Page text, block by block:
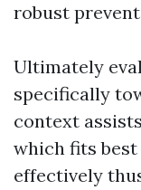
robust
Ultimately
specifically
context
which fits
effectively